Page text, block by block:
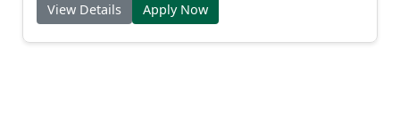
View Details Apply Now